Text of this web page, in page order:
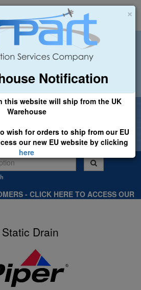
×
Notification
this website will ship from the UK
Warehouse
wish for orders to ship from our EU
our new EU website by clicking
here
sales@airpart.co.uk
£25.00
- CLICK HERE TO ACCESS OUR
Drain